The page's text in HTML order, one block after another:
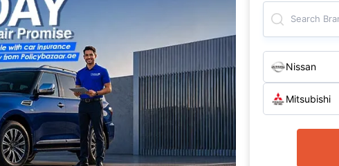
Search
Nissan
Mitsubishi